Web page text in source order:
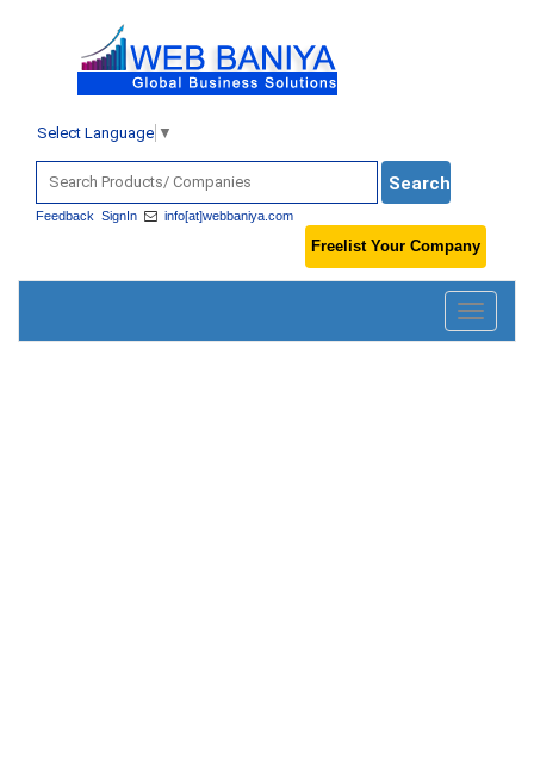
Select Language ▼
Feedback SignIn info[at]webbaniya.com
Freelist Your Company
Toggle